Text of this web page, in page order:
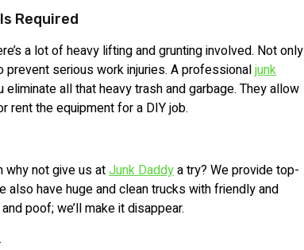
Required
a lot of heavy lifting and grunting involved. Not only
prevent serious work injuries. A professionaljunk
all that heavy trash and garbage. They allow
rent the equipment for a DIY job.
why not give us atJunk Daddya try? We provide top-
have huge and clean trucks with friendly and
poof; we’ll make it disappear.